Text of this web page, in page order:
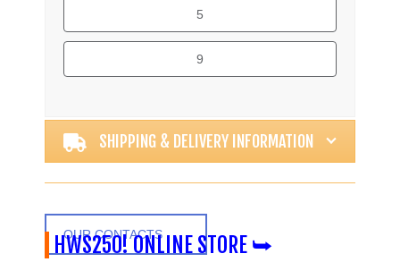
5
9
SHIPPING & DELIVERY INFORMATION
OUR CONTACTS
HWS250! ONLINE STORE ⮩